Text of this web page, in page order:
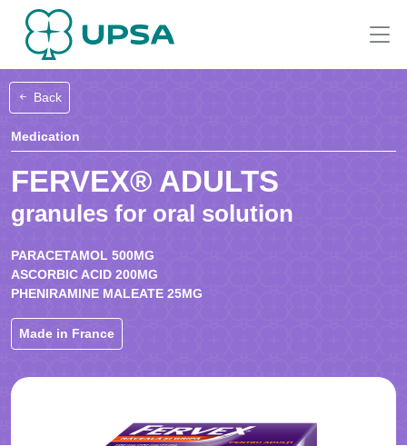
Back
Medication
FERVEX® ADULTS
granules for oral solution
PARACETAMOL 500MG
ASCORBIC ACID 200MG
PHENIRAMINE MALEATE 25MG
Made in France